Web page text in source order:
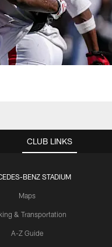
CLUB LINKS
BENZ STADIUM
Maps
& Transportation
A-Z Guide